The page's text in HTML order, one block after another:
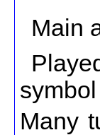
Main
Many